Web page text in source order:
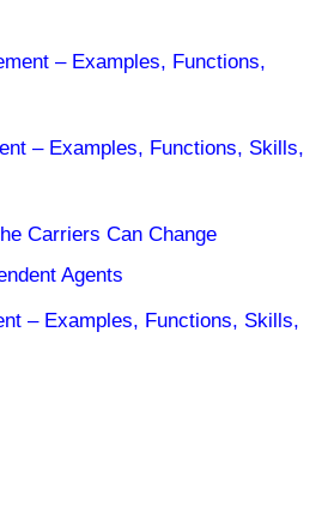
– Examples, Functions,
– Examples, Functions, Skills,
Carriers Can Change
Agents
– Examples, Functions, Skills,